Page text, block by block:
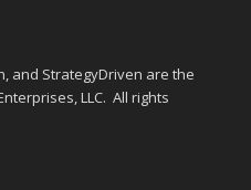
and StrategyDriven are the
LLC. All rights